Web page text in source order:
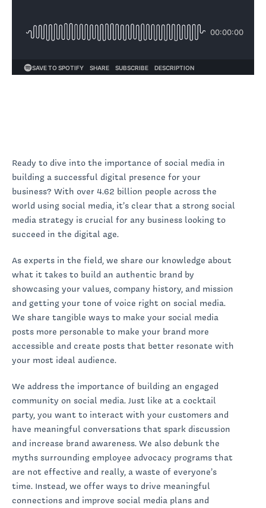
Ready to dive into the importance of social media in
building a successful digital presence for your
business? With over 4.62 billion people across the
world using social media, it’s clear that a strong social
media strategy is crucial for any business looking to
succeed in the digital age.
As experts in the field, we share our knowledge about
what it takes to build an authentic brand by
showcasing your values, company history, and mission
and getting your tone of voice right on social media.
We share tangible ways to make your social media
posts more personable to make your brand more
accessible and create posts that better resonate with
your most ideal audience.
We address the importance of building an engaged
community on social media. Just like at a cocktail
party, you want to interact with your customers and
have meaningful conversations that spark discussion
and increase brand awareness. We also debunk the
myths surrounding employee advocacy programs that
are not effective and really, a waste of everyone’s
time. Instead, we offer ways to drive meaningful
connections and improve social media plans and